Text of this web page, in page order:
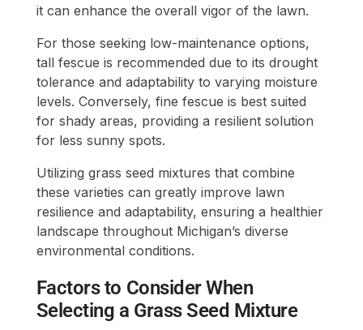
it can enhance the overall vigor of the lawn.
For those seeking low-maintenance options,
tall fescue is recommended due to its drought
tolerance and adaptability to varying moisture
levels. Conversely, fine fescue is best suited
for shady areas, providing a resilient solution
for less sunny spots.
Utilizing grass seed mixtures that combine
these varieties can greatly improve lawn
resilience and adaptability, ensuring a healthier
landscape throughout Michigan’s diverse
environmental conditions.
Factors to Consider When
Selecting a Grass Seed Mixture